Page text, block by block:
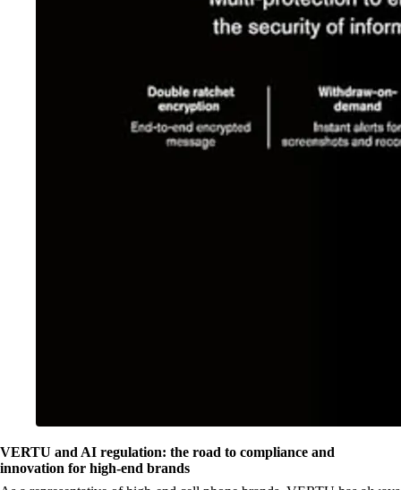
VERTU and AI regulation: the road to compliance and
innovation for high-end brands